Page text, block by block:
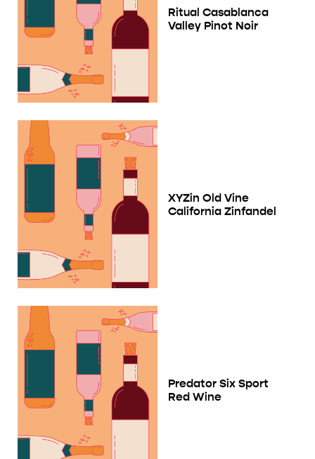
Ritual Casablanca
Valley Pinot Noir
XYZin Old Vine
California Zinfandel
Predator Six Sport
Red Wine